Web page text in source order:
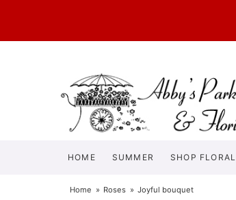
HOME SUMMER SHOP FLORAL
Home Roses Joyful bouquet